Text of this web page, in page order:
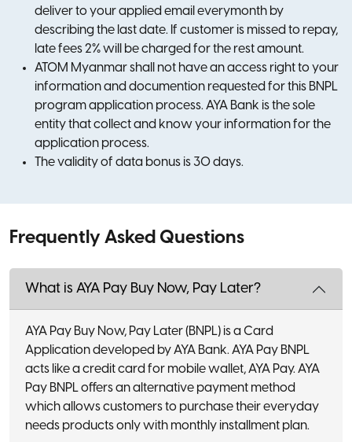
deliver to your applied email everymonth by
describing the last date. If customer is missed to repay,
late fees 2% will be charged for the rest amount.
ATOM Myanmar shall not have an access right to your
information and documention requested for this BNPL
program application process. AYA Bank is the sole
entity that collect and know your information for the
application process.
The validity of data bonus is 30 days.
Frequently Asked Questions
What is AYA Pay Buy Now, Pay Later?
AYA Pay Buy Now, Pay Later (BNPL) is a Card
Application developed by AYA Bank. AYA Pay BNPL
acts like a credit card for mobile wallet, AYA Pay. AYA
Pay BNPL offers an alternative payment method
which allows customers to purchase their everyday
needs products only with monthly installment plan.